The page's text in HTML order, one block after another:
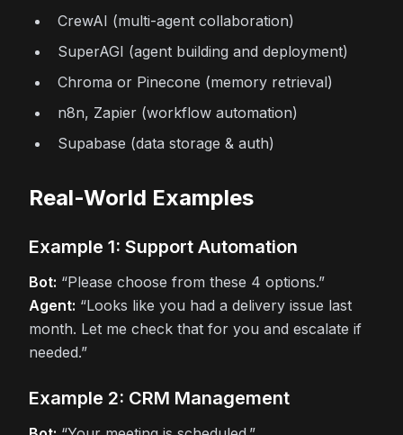
CrewAI (multi-agent collaboration)
SuperAGI (agent building and deployment)
Chroma or Pinecone (memory retrieval)
n8n, Zapier (workflow automation)
Supabase (data storage & auth)
Real-World Examples
Example 1: Support Automation
Bot: “Please choose from these 4 options.”
Agent: “Looks like you had a delivery issue last
month. Let me check that for you and escalate if
needed.”
Example 2: CRM Management